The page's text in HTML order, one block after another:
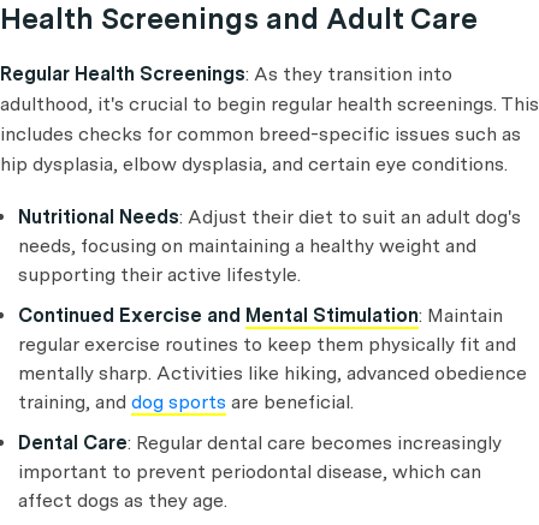
Health Screenings and Adult Care
Regular Health Screenings: As they transition into
adulthood, it's crucial to begin regular health screenings. This
includes checks for common breed-specific issues such as
hip dysplasia, elbow dysplasia, and certain eye conditions.
Nutritional Needs: Adjust their diet to suit an adult dog's
needs, focusing on maintaining a healthy weight and
supporting their active lifestyle.
Continued Exercise and Mental Stimulation: Maintain
regular exercise routines to keep them physically fit and
mentally sharp. Activities like hiking, advanced obedience
training, and dog sports are beneficial.
Dental Care: Regular dental care becomes increasingly
important to prevent periodontal disease, which can
affect dogs as they age.